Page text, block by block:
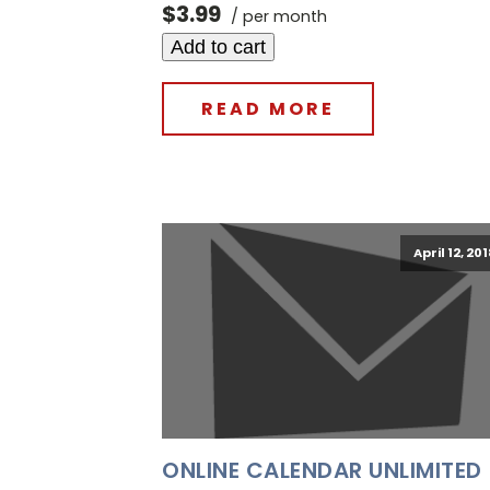
$3.99 / per month
Add to cart
READ MORE
April 12,
ONLINE CALENDAR UNLIMITED